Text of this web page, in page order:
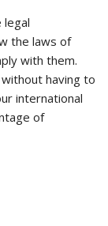
legal
the laws of
with them.
having to
international
of